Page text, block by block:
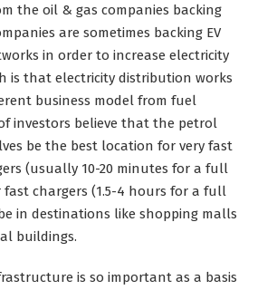
the oil & gas companies backing
are sometimes backing EV
in order to increase electricity
is that electricity distribution works
business model from fuel
investors believe that the petrol
be the best location for very fast
(usually 10-20 minutes for a full
fast chargers (1.5-4 hours for a full
in destinations like shopping malls
buildings.
is so important as a basis